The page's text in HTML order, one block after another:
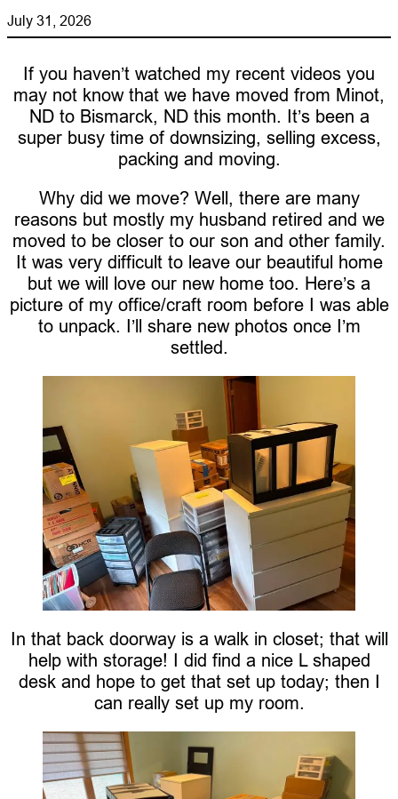
July 31, 2026
If you haven’t watched my recent videos you
may not know that we have moved from Minot,
ND to Bismarck, ND this month. It’s been a
super busy time of downsizing, selling excess,
packing and moving.
Why did we move? Well, there are many
reasons but mostly my husband retired and we
moved to be closer to our son and other family.
It was very difficult to leave our beautiful home
but we will love our new home too. Here’s a
picture of my office/craft room before I was able
to unpack. I’ll share new photos once I’m
settled.
In that back doorway is a walk in closet; that will
help with storage! I did find a nice L shaped
desk and hope to get that set up today; then I
can really set up my room.